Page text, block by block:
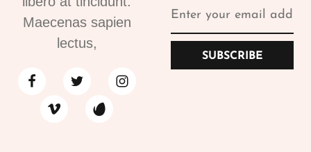
Maecenas sapien
lectus,
SUBSCRIBE